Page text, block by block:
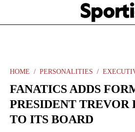
main
Sportico
HOME PERSONALITIES
FANATICS ADDS
PRESIDENT TREVOR
TO ITS BOARD